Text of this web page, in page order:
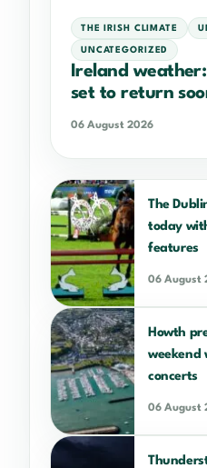
THE IRISH CLIMATE
UNCATEGORIZED
Ireland
set to return
06 August 2026
The
today
features
06 August
Howth
weekend
concerts
06 August